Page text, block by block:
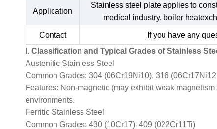
Application
Stainless steel plate applies to
medical industry, boiler
Contact
If you have any
I. Classification and Typical Grades of Stainless
Austenitic Stainless Steel
Common Grades: 304 (06Cr19Ni10), 316
Features: Non-magnetic (may exhibit weak
environments.
Ferritic Stainless Steel
Common Grades: 430 (10Cr17), 409 (022Cr11Ti)